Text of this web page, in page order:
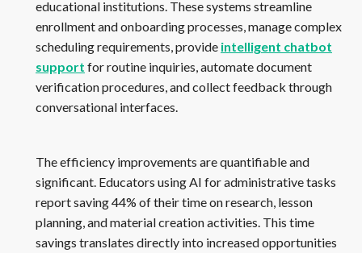
educational institutions. These systems streamline
enrollment and onboarding processes, manage complex
scheduling requirements, provide intelligent chatbot
support for routine inquiries, automate document
verification procedures, and collect feedback through
conversational interfaces.
The efficiency improvements are quantifiable and
significant. Educators using AI for administrative tasks
report saving 44% of their time on research, lesson
planning, and material creation activities. This time
savings translates directly into increased opportunities